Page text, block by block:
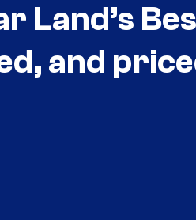
Land’s
and